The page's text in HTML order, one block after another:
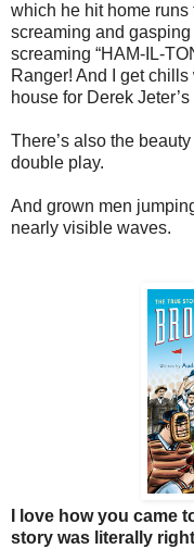
which he hit home runs
screaming and
screaming “HAM-IL-
Ranger! And I get
house for Derek
There’s also the
double play.
And grown men
nearly visible waves.
I love how you came
story was literally